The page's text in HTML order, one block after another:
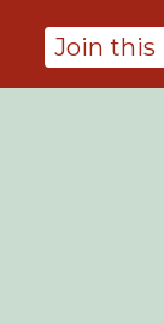
Join this